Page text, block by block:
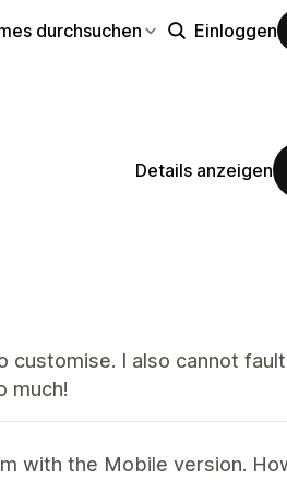
durchsuchen Einloggen
Details anzeigen
customise. I also cannot
much!
with the Mobile version.